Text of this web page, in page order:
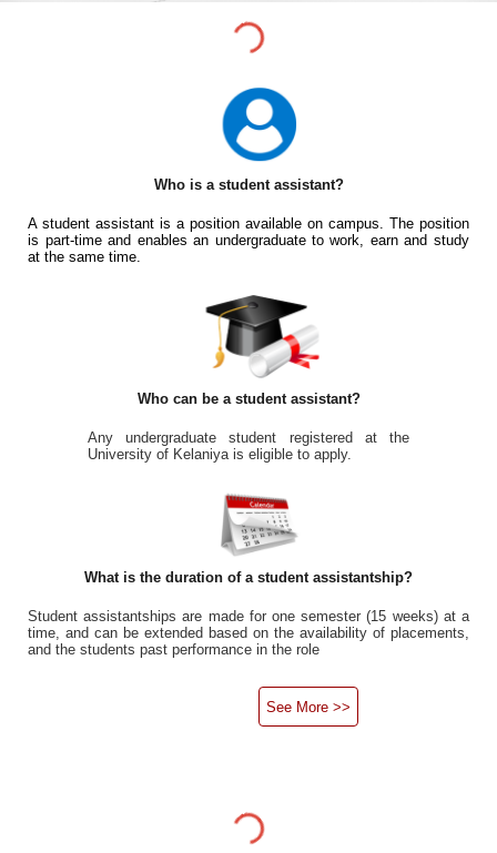
Who is a student assistant?
A student assistant is a position available on campus. The position
is part-time and enables an undergraduate to work, earn and study
at the same time.
Who can be a student assistant?
Any undergraduate student registered at the
University of Kelaniya is eligible to apply.
What is the duration of a student assistantship?
Student assistantships are made for one semester (15 weeks) at a
time, and can be extended based on the availability of placements,
and the students past performance in the role
See More >>